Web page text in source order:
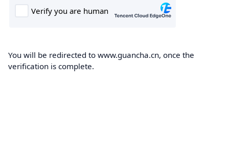
You will be redirected to www.guancha.cn, once the
verification is complete.